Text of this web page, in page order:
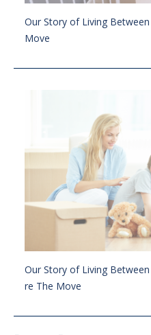
Our Story of Living
Move
Our Story of Living
re The Move